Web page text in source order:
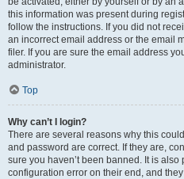
this information was present during
follow the instructions. If you did not
an incorrect email address or the email
filer. If you are sure the email address
administrator.
Top
Why can’t I login?
There are several reasons why this
and password are correct. If they are,
sure you haven’t been banned. It is
configuration error on their end, and